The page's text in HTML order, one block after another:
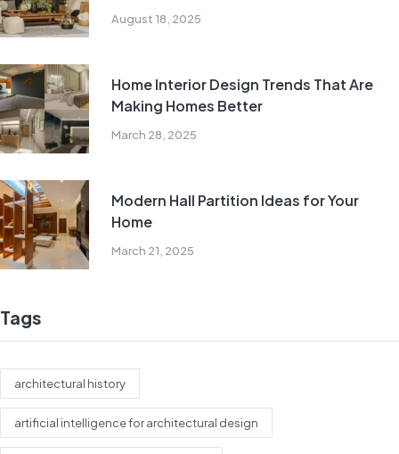
August 18, 2025
Living
March 28, 2025
Home Interior Design Trends That Are
Making Homes Better
March 21, 2025
Modern Hall Partition Ideas for Your
Home
Tags
architectural history
artificial intelligence for architectural design